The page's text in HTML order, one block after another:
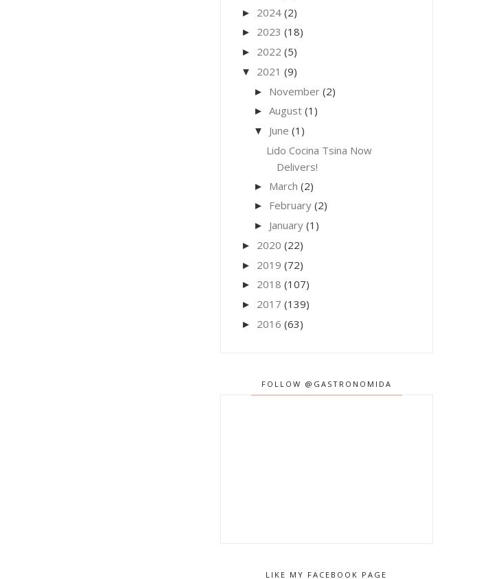
► 2024 (2)
► 2023 (18)
► 2022 (5)
▼ 2021 (9)
► November (2)
► August (1)
▼ June (1)
Lido Cocina Tsina Now
Delivers!
► March (2)
► February (2)
► January (1)
► 2020 (22)
► 2019 (72)
► 2018 (107)
► 2017 (139)
► 2016 (63)
FOLLOW @GASTRONOMIDA
LIKE MY FACEBOOK PAGE